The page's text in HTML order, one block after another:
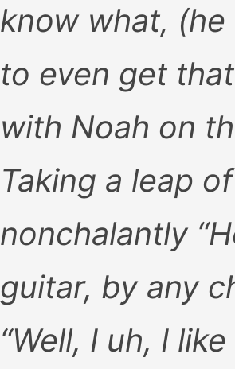
know what, (he
to even get
with Noah on
Taking a leap
nonchalantly
guitar, by any
“Well, I uh, I